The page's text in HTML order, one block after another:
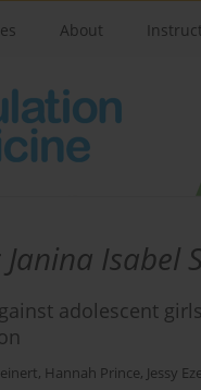
About
Janina Isabel
adolescent
, Hannah Prince, Jessy